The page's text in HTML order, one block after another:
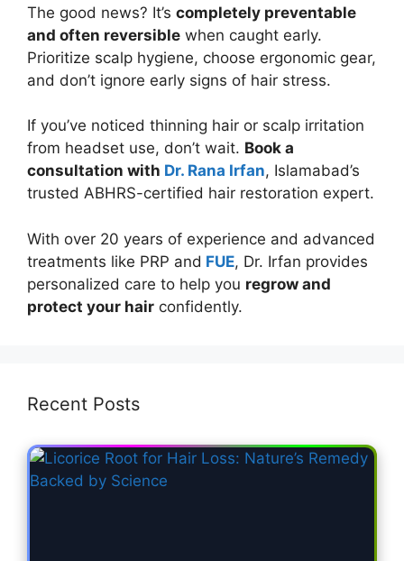
The good news? It’s completely preventable
and often reversible when caught early.
Prioritize scalp hygiene, choose ergonomic gear,
and don’t ignore early signs of hair stress.
If you’ve noticed thinning hair or scalp irritation
from headset use, don’t wait. Book a
consultation with Dr. Rana Irfan, Islamabad’s
trusted ABHRS-certified hair restoration expert.
With over 20 years of experience and advanced
treatments like PRP and FUE, Dr. Irfan provides
personalized care to help you regrow and
protect your hair confidently.
Recent Posts